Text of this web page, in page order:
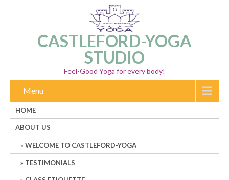
CASTLEFORD-YOGA
STUDIO
Feel-Good Yoga for every body!
Menu
HOME
ABOUT US
WELCOME TO CASTLEFORD-YOGA
TESTIMONIALS